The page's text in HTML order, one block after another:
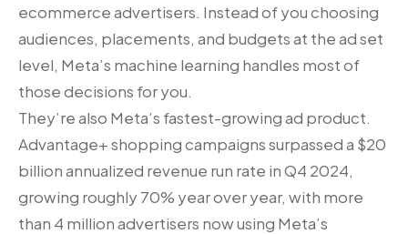
ecommerce advertisers. Instead of you choosing
audiences, placements, and budgets at the ad set
level, Meta’s machine learning handles most of
those decisions for you.
They’re also Meta’s fastest-growing ad product.
Advantage+ shopping campaigns surpassed a $20
billion annualized revenue run rate in Q4 2024,
growing roughly 70% year over year, with more
than 4 million advertisers now using Meta’s